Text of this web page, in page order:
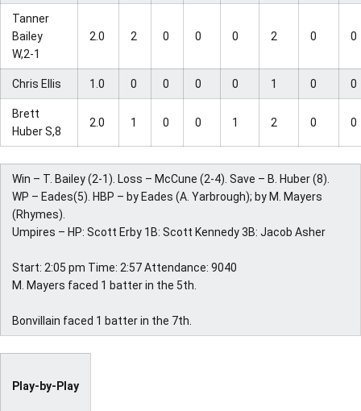
Tanner
Bailey
W,2-1
2.0 2 0 0 0 2 0 0
Chris Ellis 1.0 0 0 0 0 1 0 0
Brett
Huber S,8
2.0 1 0 0 1 2 0 0
Win – T. Bailey (2-1). Loss – McCune (2-4). Save – B. Huber (8).
WP – Eades(5). HBP – by Eades (A. Yarbrough); by M. Mayers
(Rhymes).
Umpires – HP: Scott Erby 1B: Scott Kennedy 3B: Jacob Asher
Start: 2:05 pm Time: 2:57 Attendance: 9040
M. Mayers faced 1 batter in the 5th.
Bonvillain faced 1 batter in the 7th.
Play-by-Play